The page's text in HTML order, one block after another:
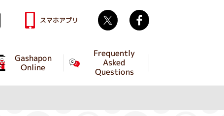
Gashapon
Online
Frequently
Asked
Questions
スマホアプリ Twitter